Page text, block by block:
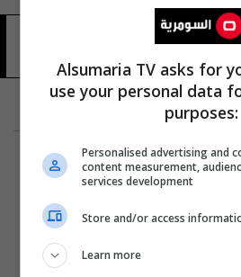
العامة
15 شوهد
Alsumaria TV asks for
use your personal data
purposes:
Personalised advertising and
content measurement,
services development
Store and/or access
Learn more